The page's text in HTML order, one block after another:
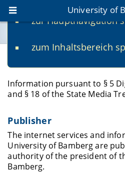
zur Hauptnavigation
zum Inhaltsbereich
University of
www.uni-
Legal Notice
Information pursuant to § 5
and § 18 of the State Media
Publisher
The internet services and
University of Bamberg are
authority of the president of
Bamberg.